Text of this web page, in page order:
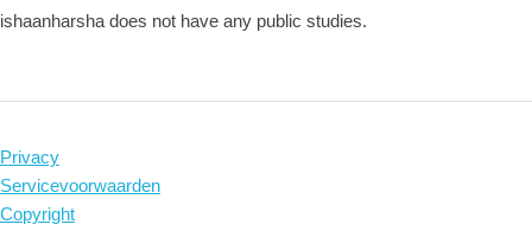
ishaanharsha does not have any public studies.
Privacy
Servicevoorwaarden
Copyright